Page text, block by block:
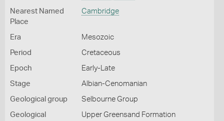
Nearest Named
Place
Cambridge
Era Mesozoic
Period Cretaceous
Epoch Early-Late
Stage Albian-Cenomanian
Geological group Selbourne Group
Geological
Upper Greensand Formation